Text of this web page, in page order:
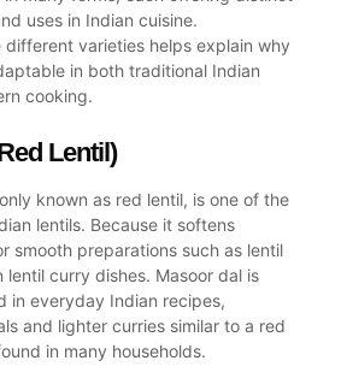
uses in Indian cuisine.
varieties helps explain why
in both traditional Indian
cooking.
Lentil)
known as red lentil, is one of the
lentils. Because it softens
smooth preparations such as lentil
lentil curry dishes. Masoor dal is
in everyday Indian recipes,
and lighter curries similar to a red
in many households.